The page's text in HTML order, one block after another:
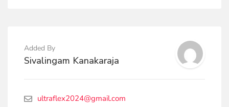
Added By
Sivalingam Kanakaraja
ultraflex2024@gmail.com